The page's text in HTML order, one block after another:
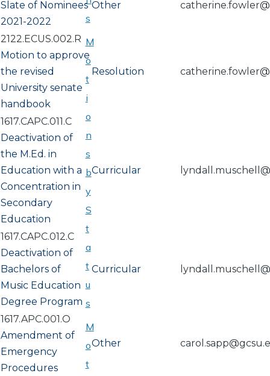
Slate of Nominees
2021-2022
Other
2122.ECUS.002.R
Motion to approve
the revised
University senate
handbook
Resolution
1617.CAPC.011.C
Deactivation of
the M.Ed. in
Education with a
Concentration in
Secondary
Education
Curricular
1617.CAPC.012.C
Deactivation of
Bachelors of
Music Education
Degree Program
Curricular
1617.APC.001.O
Amendment of
Emergency
Procedures
Other
s
M
o
t
i
o
n
s
b
y
S
t
a
t
u
s
M
o
t